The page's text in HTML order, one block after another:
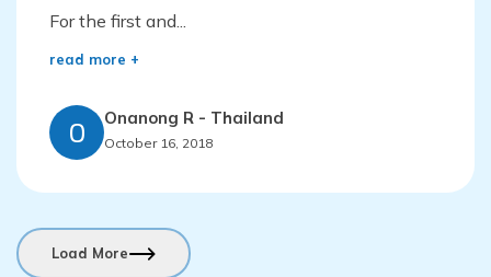
For the first and...
read more +
O Onanong R - Thailand
October 16, 2018
Load More